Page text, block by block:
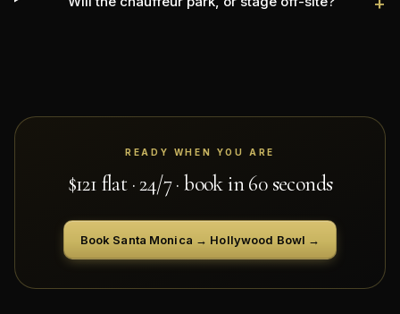
READY WHEN YOU ARE
$121 flat · 24/7 · book in 60 seconds
Book Santa Monica → Hollywood Bowl →